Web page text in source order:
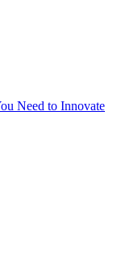
Need to Innovate